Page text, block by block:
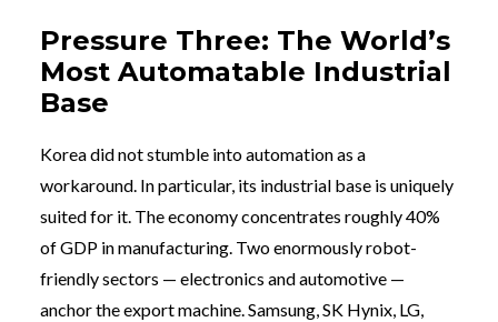
Pressure Three: The World’s
Most Automatable Industrial
Base
Korea did not stumble into automation as a
workaround. In particular, its industrial base is uniquely
suited for it. The economy concentrates roughly 40%
of GDP in manufacturing. Two enormously robot-
friendly sectors — electronics and automotive —
anchor the export machine. Samsung, SK Hynix, LG,